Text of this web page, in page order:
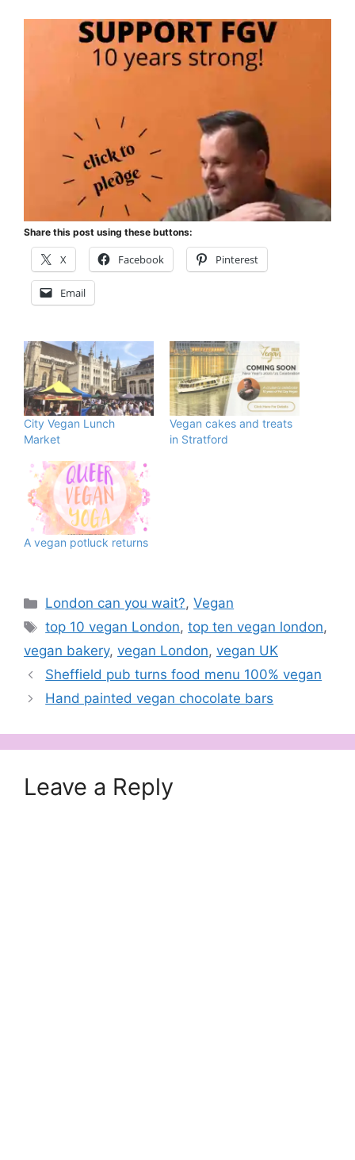
Share this post using these buttons:
X Facebook Pinterest
Email
City Vegan Lunch
Market
Vegan cakes and treats
in Stratford
A vegan potluck returns
Categories
London can you wait?,Vegan
Tags
top 10 vegan London,top ten vegan london,
vegan bakery, vegan London, vegan UK
Sheffield pub turns food menu 100% vegan
Hand painted vegan chocolate bars
Leave a Reply